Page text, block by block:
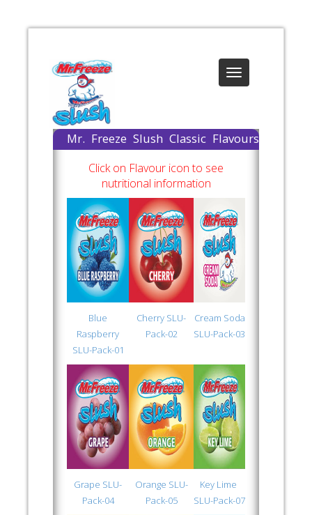
Toggle
navigation
Mr. Freeze Slush Classic Flavours
Available
Click on Flavour icon to see
nutritional information
Blue
Raspberry
SLU-Pack-01
Cherry SLU-
Pack-02
Cream Soda
SLU-Pack-03
Grape SLU-
Pack-04
Orange SLU-
Pack-05
Key Lime
SLU-Pack-07